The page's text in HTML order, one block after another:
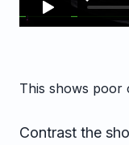
This shows poor
Contrast the